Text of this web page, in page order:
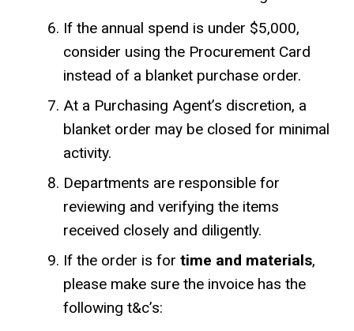
If the annual spend is under $5,000,
consider using the Procurement Card
instead of a blanket purchase order.
At a Purchasing Agent’s discretion, a
blanket order may be closed for minimal
activity.
Departments are responsible for
reviewing and verifying the items
received closely and diligently.
If the order is for time and materials,
please make sure the invoice has the
following t&c’s: